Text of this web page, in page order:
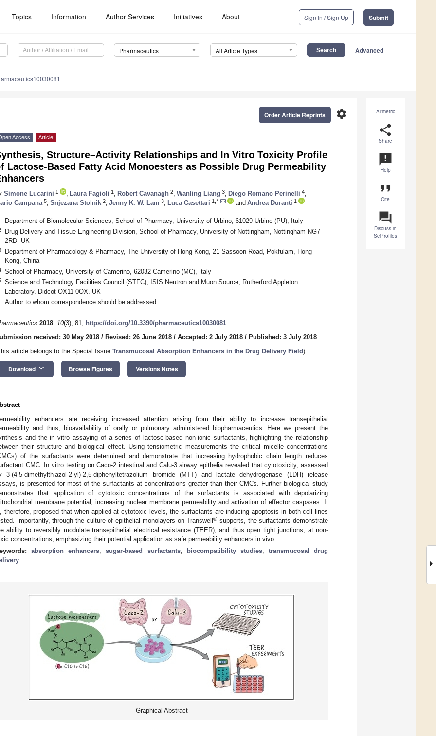
Topics Information Author Services Initiatives About Sign In / Sign Up Submit
Pharmaceutics All Article Types Advanced
Altmetric
share
Share
announcement
Help
format_quote
Cite
question_answer
Discuss in
SciProfiles
settings
Order Article Reprints
Access Article
Structure–Activity Relationships and In Vitro Toxicity Profile
Lactose-Based Fatty Acid Monoesters as Possible Drug Permeability
Simone Lucarini 1 Laura Fagioli 1 Robert Cavanagh 2 Wanling Liang 3 Diego Romano Perinelli 4
Campana 5 Snjezana Stolnik 2 Jenny K. W. Lam 3 Luca Casettari 1,* and Andrea Duranti 1
Department of Biomolecular Sciences, School of Pharmacy, University of Urbino, 61029 Urbino (PU), Italy
Drug Delivery and Tissue Engineering Division, School of Pharmacy, University of Nottingham, Nottingham NG7
2RD, UK
Department of Pharmacology & Pharmacy, The University of Hong Kong, 21 Sassoon Road, Pokfulam, Hong
Kong, China
School of Pharmacy, University of Camerino, 62032 Camerino (MC), Italy
Science and Technology Facilities Council (STFC), ISIS Neutron and Muon Source, Rutherford Appleton
Laboratory, Didcot OX11 0QX, UK
Author to whom correspondence should be addressed.
2018, 10(3), 81; https://doi.org/10.3390/pharmaceutics10030081
received: 30 May 2018 / Revised: 26 June 2018 / Accepted: 2 July 2018 / Published: 3 July 2018
article belongs to the Special Issue Transmucosal Absorption Enhancers in the Drug Delivery Field)
Download keyboard_arrow_down Browse Figures Versions Notes
enhancers are receiving increased attention arising from their ability to increase transepithelial
and thus, bioavailability of orally or pulmonary administered biopharmaceutics. Here we present the
and the in vitro assaying of a series of lactose-based non-ionic surfactants, highlighting the relationship
their structure and biological effect. Using tensiometric measurements the critical micelle concentrations
of the surfactants were determined and demonstrate that increasing hydrophobic chain length reduces
CMC. In vitro testing on Caco-2 intestinal and Calu-3 airway epithelia revealed that cytotoxicity, assessed
3-(4,5-dimethylthiazol-2-yl)-2,5-diphenyltetrazolium bromide (MTT) and lactate dehydrogenase (LDH) release
is presented for most of the surfactants at concentrations greater than their CMCs. Further biological study
that application of cytotoxic concentrations of the surfactants is associated with depolarizing
membrane potential, increasing nuclear membrane permeability and activation of effector caspases. It
therefore, proposed that when applied at cytotoxic levels, the surfactants are inducing apoptosis in both cell lines
Importantly, through the culture of epithelial monolayers on Transwell® supports, the surfactants demonstrate
ability to reversibly modulate transepithelial electrical resistance (TEER), and thus open tight junctions, at non-
concentrations, emphasizing their potential application as safe permeability enhancers in vivo.
absorption enhancers;sugar-based surfactants; biocompatibility studies; transmucosal drug
Graphical Abstract